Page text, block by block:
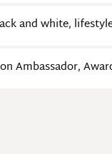
and white,
Ambassador,